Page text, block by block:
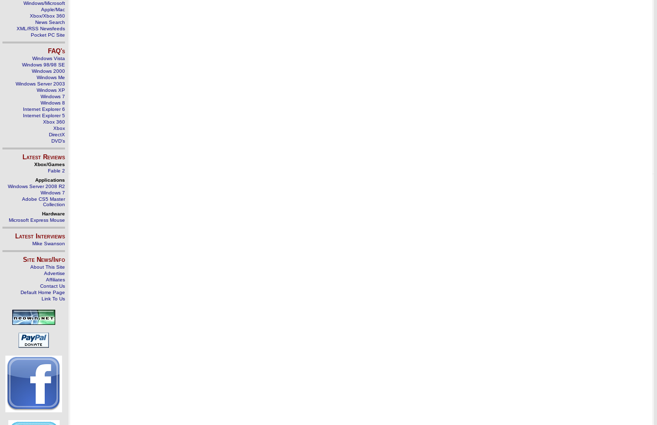
Windows/Microsoft
Apple/Mac
Xbox/Xbox 360
News Search
XML/RSS Newsfeeds
Pocket PC Site
FAQ's
Windows Vista
Windows 98/98 SE
Windows 2000
Windows Me
Windows Server 2003
Windows XP
Windows 7
Windows 8
Internet Explorer 6
Internet Explorer 5
Xbox 360
Xbox
DirectX
DVD's
Latest Reviews
Xbox/Games
Fable 2
Applications
Windows Server 2008 R2
Windows 7
Adobe CS5 Master
Collection
Hardware
Microsoft Express Mouse
Latest Interviews
Mike Swanson
Site News/Info
About This Site
Advertise
Affiliates
Contact Us
Default Home Page
Link To Us